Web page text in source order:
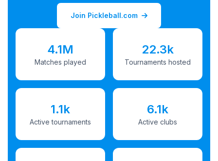
Join Pickleball.com
4.1M
Matches played
22.3k
Tournaments hosted
1.1k
Active tournaments
6.1k
Active clubs